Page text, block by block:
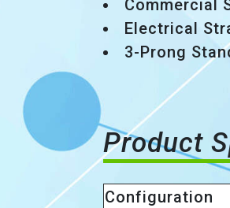
Commercial
Electrical
3-Prong
Product
Configuration